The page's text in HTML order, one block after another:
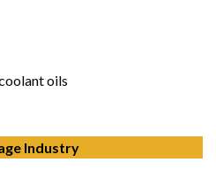
oils
Industry